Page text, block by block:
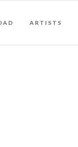
ARTISTS